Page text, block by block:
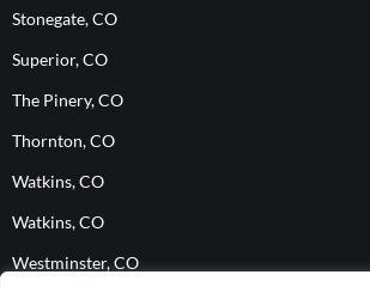
Stonegate, CO
Superior, CO
The Pinery, CO
Thornton, CO
Watkins, CO
Watkins, CO
Westminster, CO